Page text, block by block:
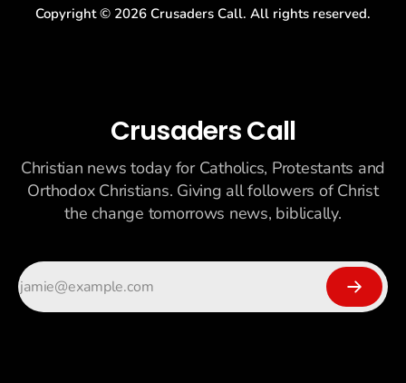
Copyright © 2026 Crusaders Call. All rights reserved.
Crusaders Call
Christian news today for Catholics, Protestants and
Orthodox Christians. Giving all followers of Christ
the change tomorrows news, biblically.